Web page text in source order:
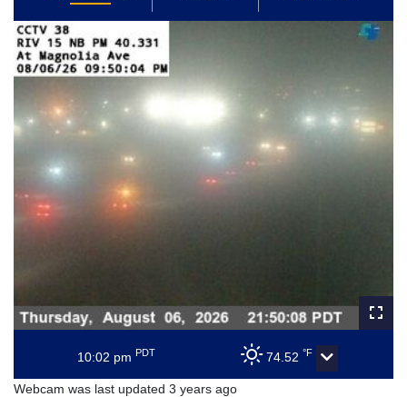
10:02 pm PDT 74.52 °F
Webcam was last updated 3 years ago